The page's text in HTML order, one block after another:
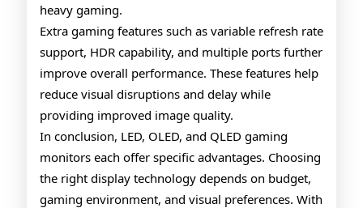
heavy gaming.
Extra gaming features such as variable refresh rate
support, HDR capability, and multiple ports further
improve overall performance. These features help
reduce visual disruptions and delay while
providing improved image quality.
In conclusion, LED, OLED, and QLED gaming
monitors each offer specific advantages. Choosing
the right display technology depends on budget,
gaming environment, and visual preferences. With